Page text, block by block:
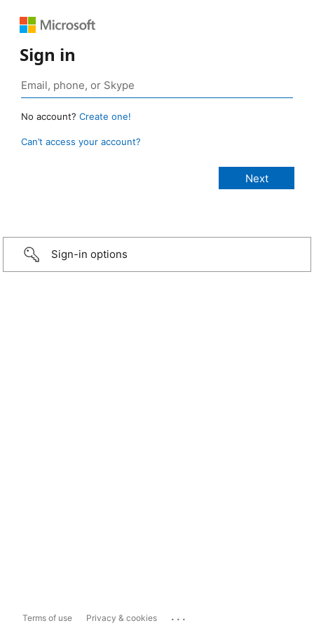
Sign in
No account? Create one!
Can’t access your account?
Sign-in options
Terms of use Privacy & cookies ...